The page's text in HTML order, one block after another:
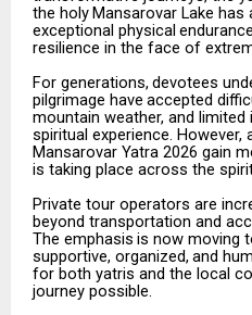
the holy Mansarovar Lake has
exceptional physical
resilience in the face of
For generations, devotees
pilgrimage have accepted
mountain weather, and
spiritual experience.
Mansarovar Yatra 2026 gain
is taking place across the
Private tour operators are
beyond transportation and
The emphasis is now moving
supportive, organized, and
for both yatris and the local
journey possible.